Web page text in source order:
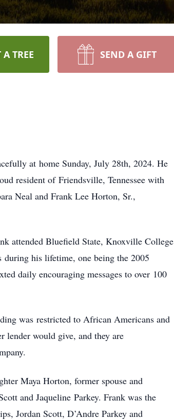
TREE SEND A GIFT
at home Sunday, July 28th, 2024. He
resident of Friendsville, Tennessee with
Neal and Frank Lee Horton, Sr.,
attended Bluefield State, Knoxville College
during his lifetime, one being the 2005
daily encouraging messages to over 100
was restricted to African Americans and
lender would give, and they are
Maya Horton, former spouse and
and Jaqueline Parkey. Frank was the
Jordan Scott, D’Andre Parkey and